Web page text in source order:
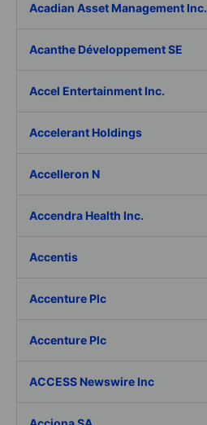
Acadian Asset Management Inc.
Acanthe Développement SE
Accel Entertainment Inc.
Accelerant Holdings
Accelleron N
Accendra Health Inc.
Accentis
Accenture Plc
Accenture Plc
ACCESS Newswire Inc